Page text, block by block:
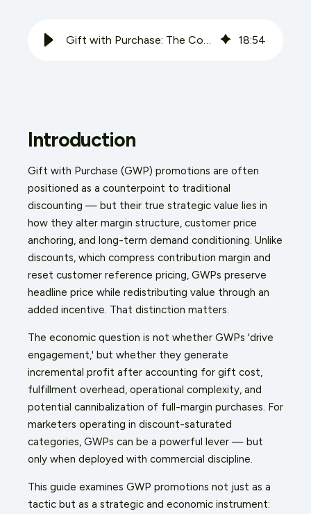
18:54
Introduction
Gift with Purchase (GWP) promotions are often
positioned as a counterpoint to traditional
discounting — but their true strategic value lies in
how they alter margin structure, customer price
anchoring, and long-term demand conditioning. Unlike
discounts, which compress contribution margin and
reset customer reference pricing, GWPs preserve
headline price while redistributing value through an
added incentive. That distinction matters.
The economic question is not whether GWPs 'drive
engagement,' but whether they generate
incremental profit after accounting for gift cost,
fulfillment overhead, operational complexity, and
potential cannibalization of full-margin purchases. For
marketers operating in discount-saturated
categories, GWPs can be a powerful lever — but
only when deployed with commercial discipline.
This guide examines GWP promotions not just as a
tactic but as a strategic and economic instrument: